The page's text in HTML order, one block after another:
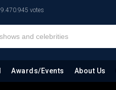
9.470.945 votes
Awards/Events About Us